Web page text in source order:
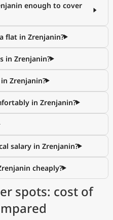
enough to cover
flat in Zrenjanin?
in Zrenjanin?
Zrenjanin?
in Zrenjanin?
salary in Zrenjanin?
cheaply?
spots: cost of